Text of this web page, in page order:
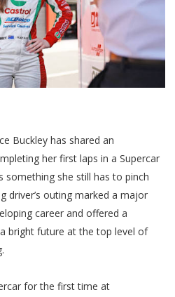
Buckley has shared an
her first laps in a Supercar
something she still has to pinch
driver’s outing marked a major
career and offered a
bright future at the top level of
for the first time at